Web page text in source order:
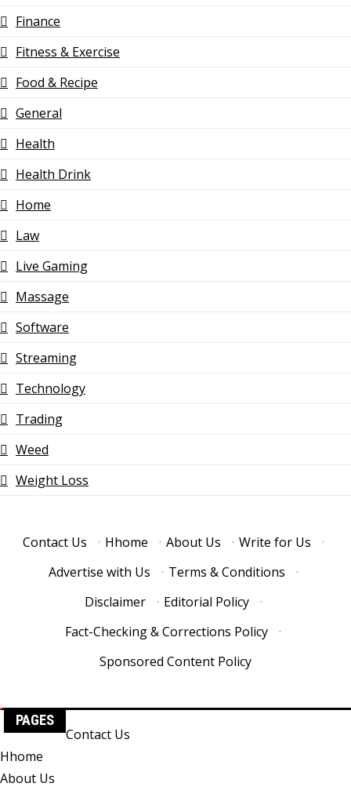
Finance
Fitness & Exercise
Food & Recipe
General
Health
Health Drink
Home
Law
Live Gaming
Massage
Software
Streaming
Technology
Trading
Weed
Weight Loss
Contact Us · Hhome · About Us · Write for Us
·
Advertise with Us
· Terms & Conditions
·
Disclaimer
· Editorial Policy
·
Fact-Checking & Corrections Policy
·
Sponsored Content Policy
PAGES
Contact Us
Hhome
About Us